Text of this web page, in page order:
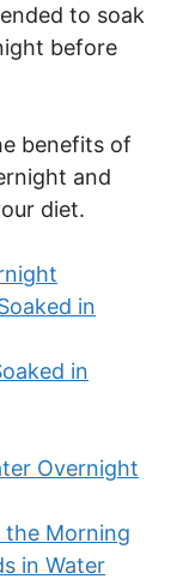
to soak
before
benefits of
and
diet.
in
in
Overnight
the Morning
in Water